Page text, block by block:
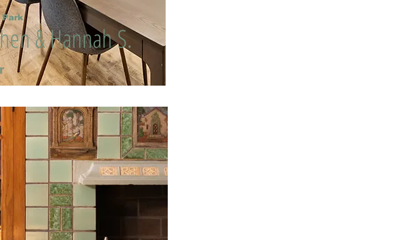
& Hannah S.
Park